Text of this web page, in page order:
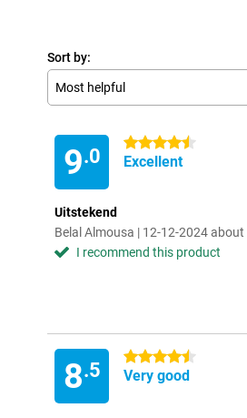
Sort by:
Most helpful
9.0
4.5 stars
Excellent
Uitstekend
Belal Almousa | 12-12-2024
I recommend this product
8.5
4.5 stars
Very good